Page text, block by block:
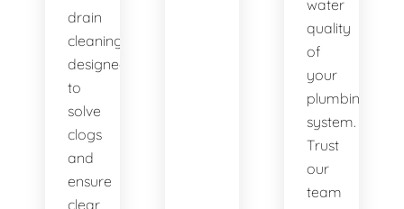
drain
cleaning,
designed
to
solve
clogs
and
ensure
clear
water
quality
of
your
plumbing
system.
Trust
our
team